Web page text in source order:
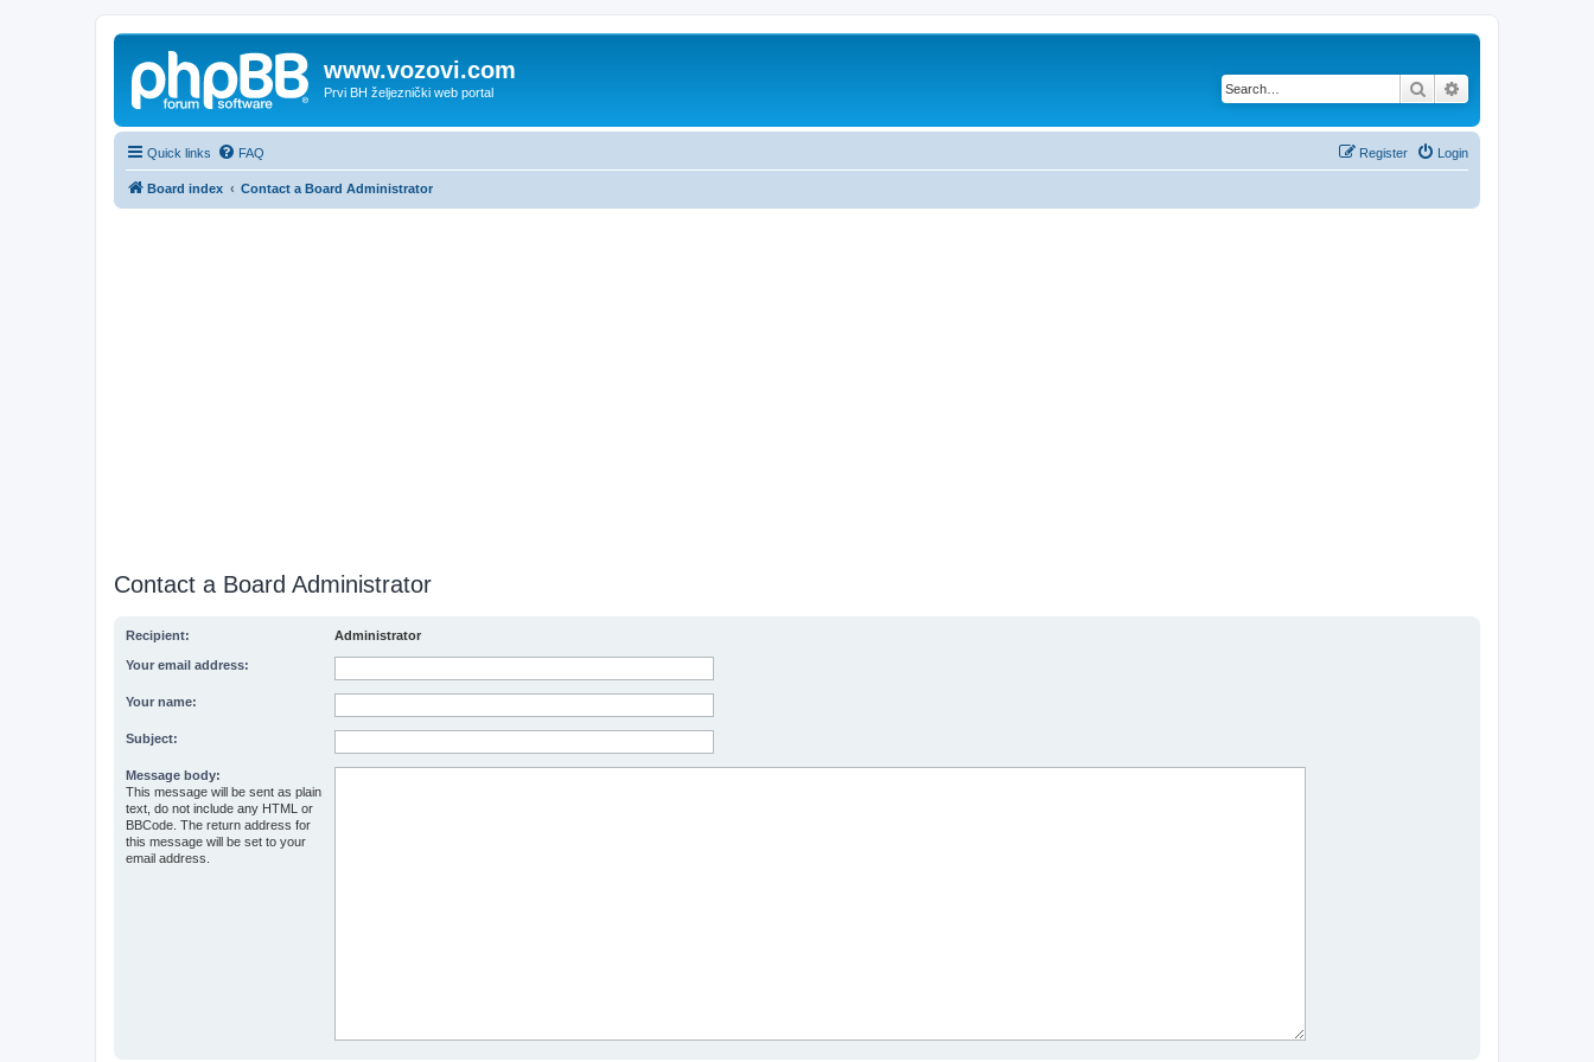
www.vozovi.com
Prvi BH željeznički web portal Search
Quick links FAQ Login
Register
Board index Contact a Board Administrator
Contact a Board Administrator
Recipient: Administrator
Your email address:
Your name:
Subject:
Message body:
This message will be sent as plain
text, do not include any HTML or
BBCode. The return address for
this message will be set to your
email address.